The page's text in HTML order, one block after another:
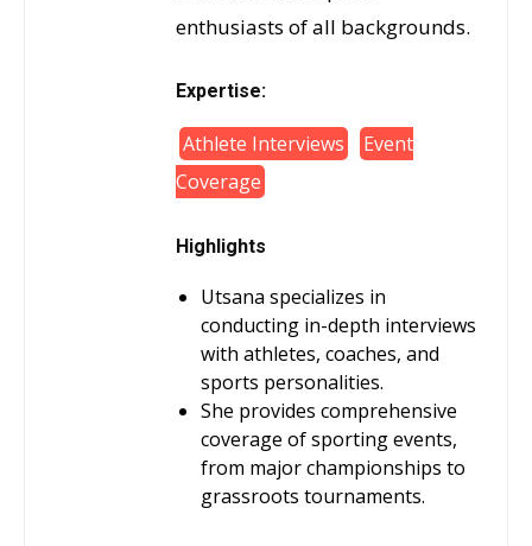
enthusiasts of all backgrounds.
Expertise:
Athlete Interviews
Event
Coverage
Highlights
Utsana specializes in
conducting in-depth interviews
with athletes, coaches, and
sports personalities.
She provides comprehensive
coverage of sporting events,
from major championships to
grassroots tournaments.